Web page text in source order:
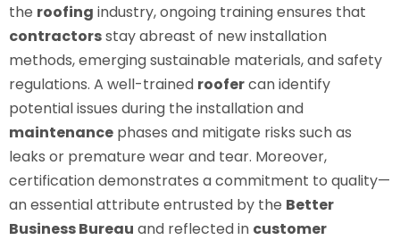
the roofing industry, ongoing training ensures that
contractorsstay abreast of new installation
methods, emerging sustainable materials, and safety
regulations. A well-trained roofercan identify
potential issues during the installation and
maintenance phases and mitigate risks such as
leaks or premature wear and tear. Moreover,
certification demonstrates a commitment to quality—
an essential attribute entrusted by the Better
Business Bureau and reflected in customer